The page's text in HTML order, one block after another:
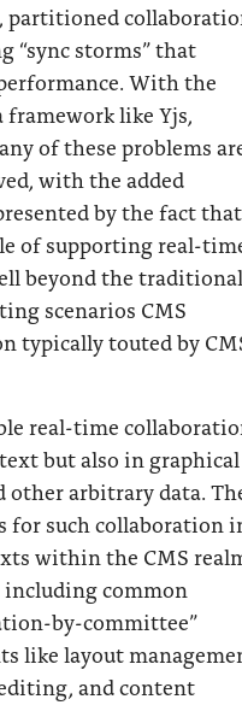
partitioned
“sync storms” that
With the
framework like Yjs,
of these problems
with the added
by the fact that
of supporting real-
beyond the traditional
scenarios CMS
typically touted by
real-time
but also in graphical
other arbitrary data.
for such collaboration
within the CMS
including common
by-committee”
like layout
and content